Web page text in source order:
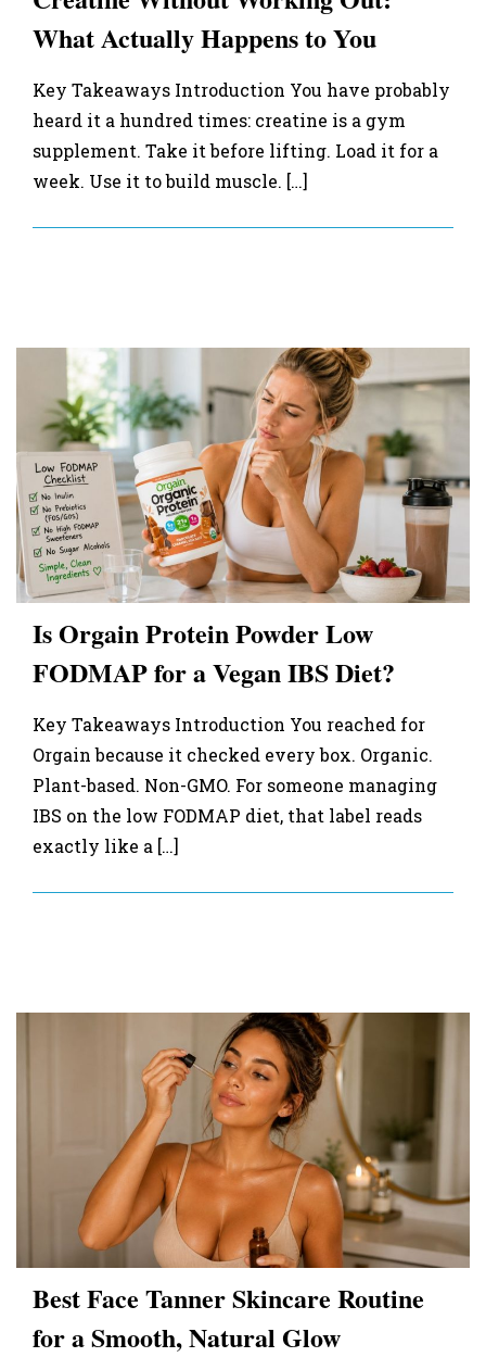
What Actually Happens to You
Key Takeaways Introduction You have probably
heard it a hundred times: creatine is a gym
supplement. Take it before lifting. Load it for a
week. Use it to build muscle. […]
Is Orgain Protein Powder Low
FODMAP for a Vegan IBS Diet?
Key Takeaways Introduction You reached for
Orgain because it checked every box. Organic.
Plant-based. Non-GMO. For someone managing
IBS on the low FODMAP diet, that label reads
exactly like a […]
Best Face Tanner Skincare Routine
for a Smooth, Natural Glow